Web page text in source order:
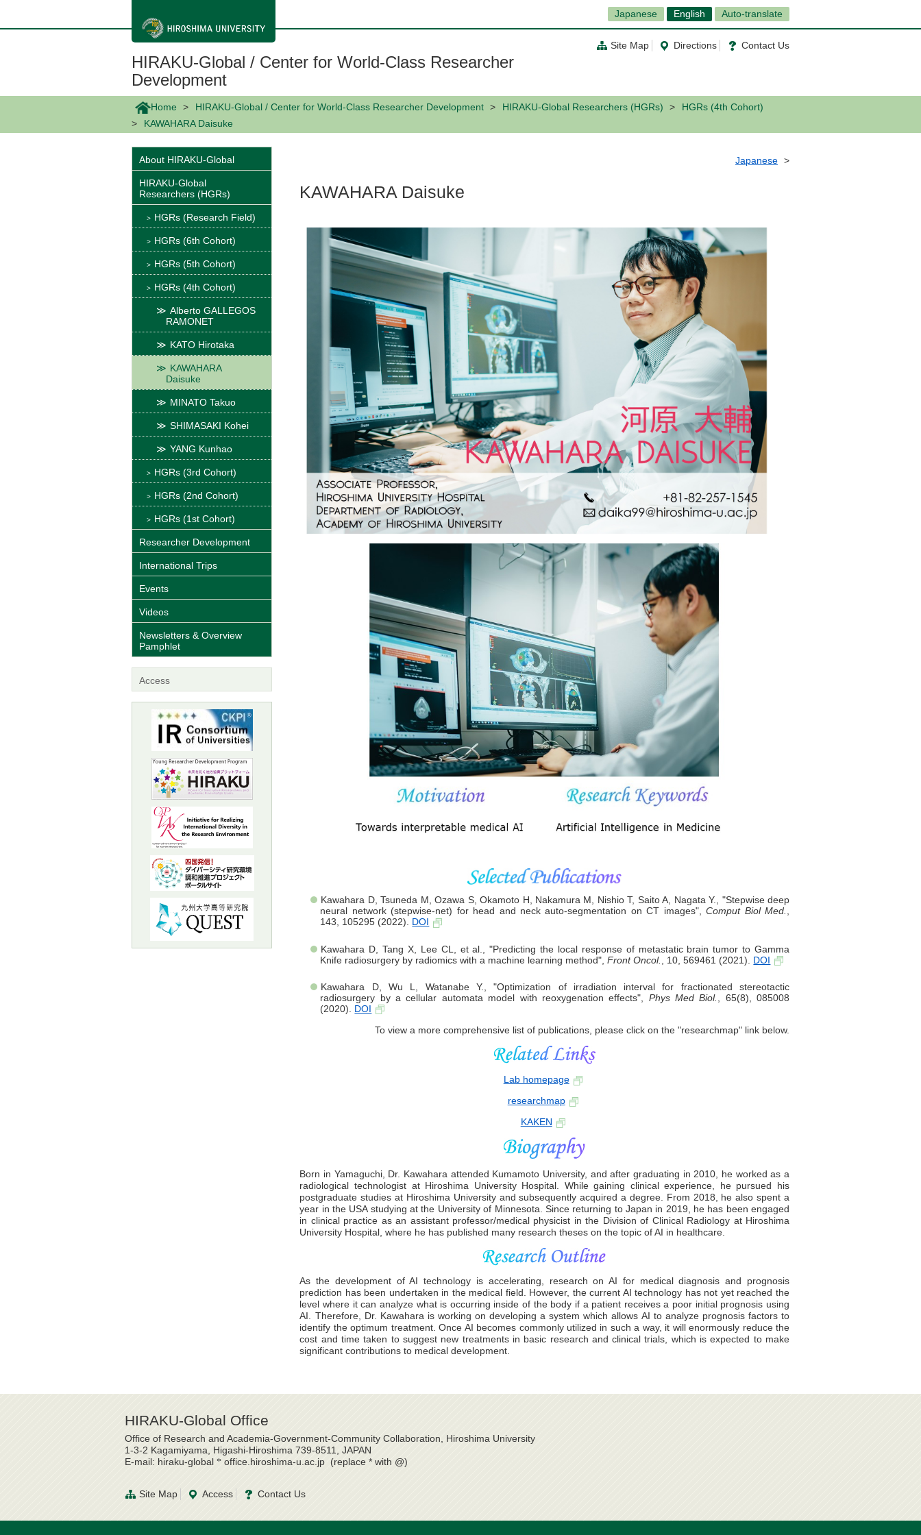
ン
に
Japanese English Auto-translate
Site Map Directions Contact Us
HIRAKU-Global / Center for World-Class Researcher
Development
Home HIRAKU-Global / Center for World-Class Researcher Development HIRAKU-Global Researchers (HGRs)
HGRs (4th Cohort)
KAWAHARA Daisuke
Japanese
KAWAHARA Daisuke
Kawahara D, Tsuneda M, Ozawa S, Okamoto H, Nakamura M, Nishio T, Saito A, Nagata Y., "Stepwise deep
neural network (stepwise-net) for head and neck auto-segmentation on CT images",Comput Biol Med.,
143, 105295 (2022). DOI
Kawahara D, Tang X, Lee CL, et al., "Predicting the local response of metastatic brain tumor to Gamma
Knife radiosurgery by radiomics with a machine learning method",Front Oncol. , 10, 569461 (2021). DOI
Kawahara D, Wu L, Watanabe Y., "Optimization of irradiation interval for fractionated stereotactic
radiosurgery by a cellular automata model with reoxygenation effects", Phys Med Biol.
, 65(8), 085008
(2020). DOI
To view a more comprehensive list of publications, please click on the "researchmap" link below.
Lab homepage
researchmap
KAKEN
Born in Yamaguchi, Dr. Kawahara attended Kumamoto University, and after graduating in 2010, he worked as a
radiological technologist at Hiroshima University Hospital. While gaining clinical experience, he pursued his
postgraduate studies at Hiroshima University and subsequently acquired a degree. From 2018, he also spent a
year in the USA studying at the University of Minnesota. Since returning to Japan in 2019, he has been engaged
in clinical practice as an assistant professor/medical physicist in the Division of Clinical Radiology at Hiroshima
University Hospital, where he has published many research theses on the topic of AI in healthcare.
As the development of AI technology is accelerating, research on AI for medical diagnosis and prognosis
prediction has been undertaken in the medical field. However, the current AI technology has not yet reached the
level where it can analyze what is occurring inside of the body if a patient receives a poor initial prognosis using
AI. Therefore, Dr. Kawahara is working on developing a system which allows AI to analyze prognosis factors to
identify the optimum treatment. Once AI becomes commonly utilized in such a way, it will enormously reduce the
cost and time taken to suggest new treatments in basic research and clinical trials, which is expected to make
significant contributions to medical development.
About HIRAKU-Global
HIRAKU-Global
Researchers (HGRs)
HGRs (Research Field)
HGRs (6th Cohort)
HGRs (5th Cohort)
HGRs (4th Cohort)
Alberto GALLEGOS
RAMONET
KATO Hirotaka
KAWAHARA
Daisuke
MINATO Takuo
SHIMASAKI Kohei
YANG Kunhao
HGRs (3rd Cohort)
HGRs (2nd Cohort)
HGRs (1st Cohort)
Researcher Development
International Trips
Events
Videos
Newsletters & Overview
Pamphlet
Access
HIRAKU-Global Office
Office of Research and Academia-Government-Community Collaboration, Hiroshima University
1-3-2 Kagamiyama, Higashi-Hiroshima 739-8511, JAPAN
E-mail: hiraku-global * office.hiroshima-u.ac.jp (replace * with @)
Site Map Access Contact Us